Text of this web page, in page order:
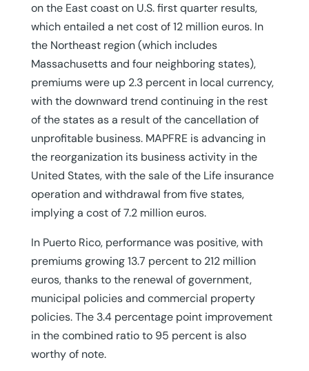
on the East coast on U.S. first quarter results,
which entailed a net cost of 12 million euros. In
the Northeast region (which includes
Massachusetts and four neighboring states),
premiums were up 2.3 percent in local currency,
with the downward trend continuing in the rest
of the states as a result of the cancellation of
unprofitable business. MAPFRE is advancing in
the reorganization its business activity in the
United States, with the sale of the Life insurance
operation and withdrawal from five states,
implying a cost of 7.2 million euros.
In Puerto Rico, performance was positive, with
premiums growing 13.7 percent to 212 million
euros, thanks to the renewal of government,
municipal policies and commercial property
policies. The 3.4 percentage point improvement
in the combined ratio to 95 percent is also
worthy of note.